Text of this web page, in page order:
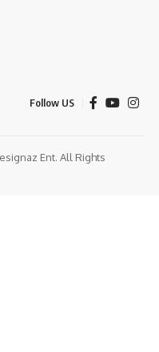
Follow US
Ent. All Rights